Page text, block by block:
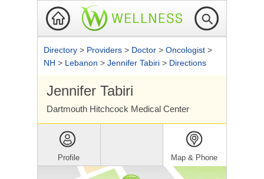
Directory > Providers > Doctor > Oncologist >
NH > Lebanon > Jennifer Tabiri > Directions
Jennifer Tabiri
Dartmouth Hitchcock Medical Center
Profile Map & Phone